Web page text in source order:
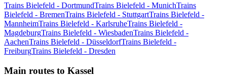
Trains Bielefeld - DortmundTrains Bielefeld - MunichTrains
Bielefeld - BremenTrains Bielefeld - StuttgartTrains Bielefeld -
MannheimTrains Bielefeld - KarlsruheTrains Bielefeld -
MagdeburgTrains Bielefeld - WiesbadenTrains Bielefeld -
AachenTrains Bielefeld - DüsseldorfTrains Bielefeld -
FreiburgTrains Bielefeld - Dresden
Main routes to Kassel